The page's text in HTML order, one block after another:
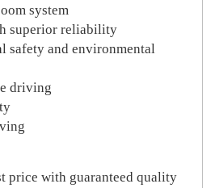
system
superior reliability
safety and environmental
driving
price with guaranteed quality